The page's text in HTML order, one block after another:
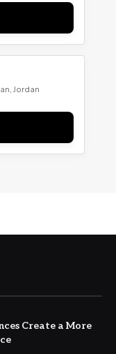
Jordan
Create a More